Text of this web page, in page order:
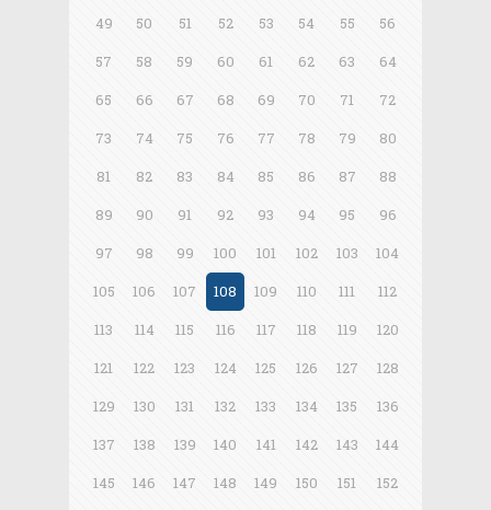
49
50 51 52 53 54 55
56
57
58 59 60 61 62 63
64
65
66 67 68 69 70 71
72
73
74 75 76 77 78 79
80
81
82 83 84 85 86 87
88
89
90 91 92 93 94 95
96
97
98 99 100 101 102 103
104
105
106 107 108 109 110 111
112
113
114 115 116 117 118 119
120
121
122 123 124 125 126 127
128
129
130 131 132 133 134 135
136
137
138 139 140 141 142 143
144
145
146 147 148 149 150 151
152